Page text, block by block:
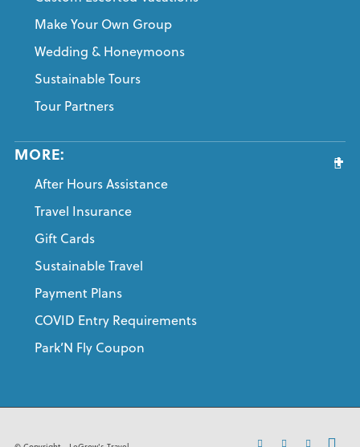
Make Your Own Group
Wedding & Honeymoons
Sustainable Tours
Tour Partners
MORE:
After Hours Assistance
Travel Insurance
Gift Cards
Sustainable Travel
Payment Plans
COVID Entry Requirements
Park’N Fly Coupon